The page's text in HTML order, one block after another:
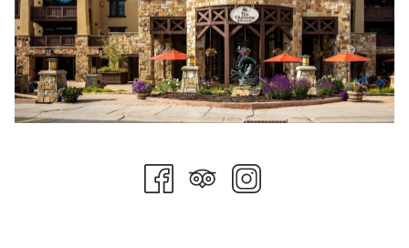
In a press release from the resort, Todd Bennett, Deer Valley
President & Chief Operating Officer, said, "This terrain
expansion represents a transformative moment for Deer
Valley and our skiing guests," "Keetley Express and the skier
access through the new Deer Valley East Village are the next
world-class terrain even more accessible while maintaining the
thoughtful design and exceptional experience that define Deer